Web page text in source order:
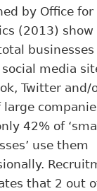
by Office for
(2013)
media
Twitter and/
large
42% of
use them
that 2 out